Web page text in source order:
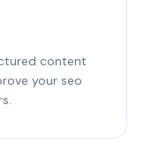
content
your seo